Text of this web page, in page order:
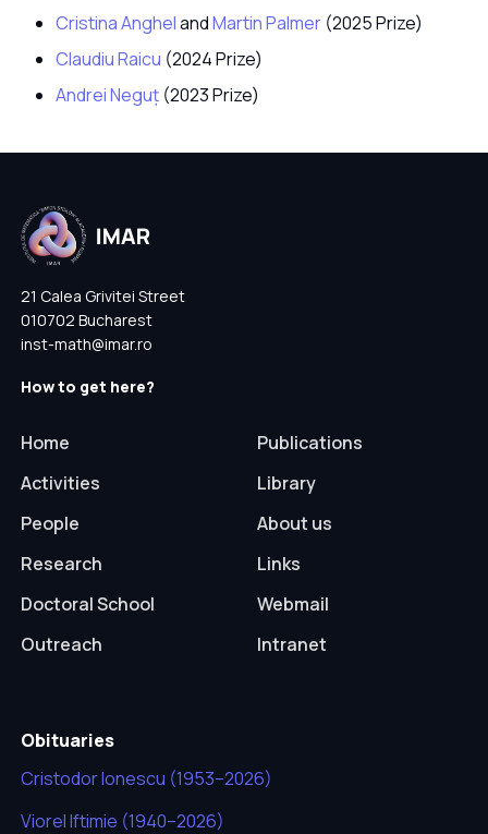
Cristina AnghelandMartin Palmer(2025 Prize)
Claudiu Raicu (2024 Prize)
Andrei Neguț(2023 Prize)
21 Calea Grivitei Street
010702 Bucharest
inst-math@imar.ro
How to get here?
Home
Activities
People
Research
Doctoral School
Outreach
Publications
Library
About us
Links
Webmail
Intranet
Obituaries
Cristodor Ionescu (1953–2026)
Viorel Iftimie (1940–2026)